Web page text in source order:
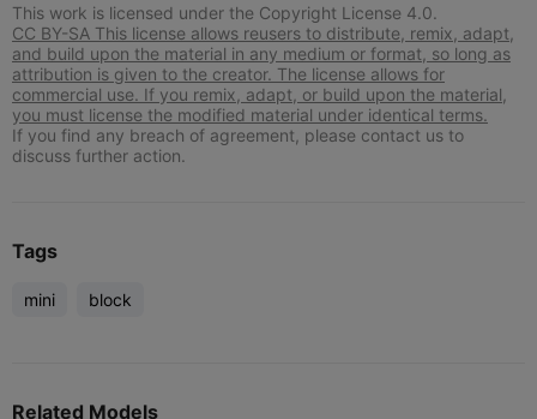
This work is licensed under the Copyright License 4.0.
CC BY-SA This license allows reusers to distribute, remix, adapt,
and build upon the material in any medium or format, so long as
attribution is given to the creator. The license allows for
commercial use. If you remix, adapt, or build upon the material,
you must license the modified material under identical terms.
If you find any breach of agreement, please contact us to
discuss further action.
Tags
mini block
Related Models